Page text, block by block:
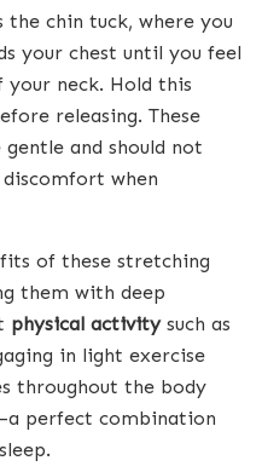
chin tuck, where you
your chest until you feel
neck. Hold this
releasing. These
and should not
when
of these stretching
them with deep
physical activitysuch as
in light exercise
throughout the body
perfect combination